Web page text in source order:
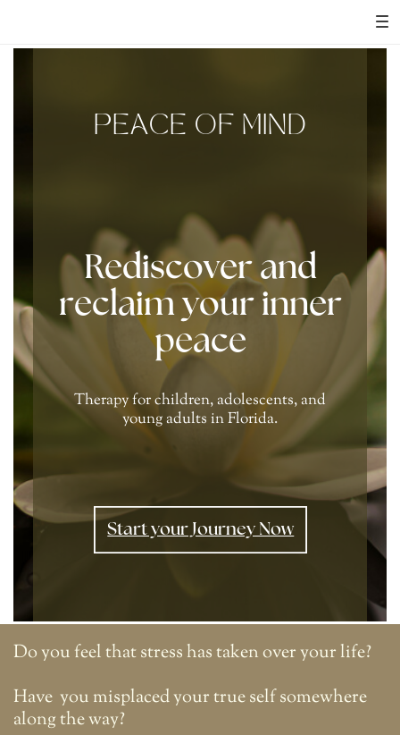
PEACE OF MIND
Rediscover and
reclaim your inner
peace
Therapy for children, adolescents, and
young adults in Florida.
Start your Journey Now
Do you feel that stress has taken over your life?
Have you misplaced your true self somewhere
along the way?